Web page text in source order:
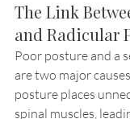
The Link
and Radicular
Poor posture and a
are two major
posture places
spinal muscles,